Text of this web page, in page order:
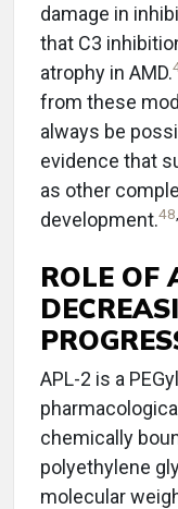
damage in
that C3
atrophy in AMD.
from these
always be
evidence that
as other
development.48
ROLE OF
APL-2 is a
chemically
polyethylene
molecular